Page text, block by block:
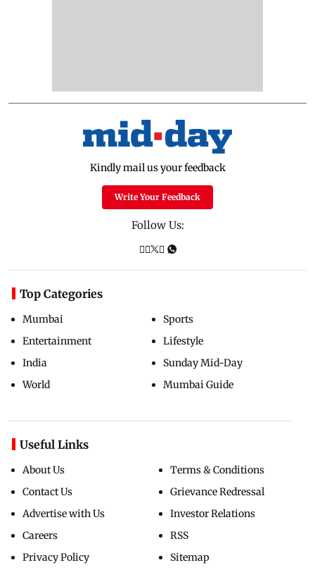
Kindly mail us your feedback
Write Your Feedback
Follow Us:
Top Categories
Mumbai
Entertainment
India
World
Sports
Lifestyle
Sunday Mid-Day
Mumbai Guide
Useful Links
About Us
Contact Us
Advertise with Us
Careers
Privacy Policy
Terms & Conditions
Grievance Redressal
Investor Relations
RSS
Sitemap